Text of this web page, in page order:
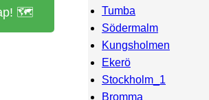
🗺️
Tumba
Södermalm
Kungsholmen
Ekerö
Stockholm_1
Bromma